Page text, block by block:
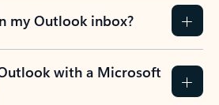
my Outlook inbox?
with a Microsoft